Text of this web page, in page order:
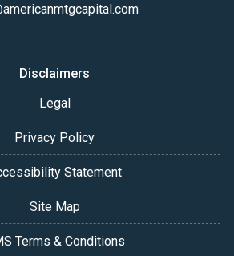
Disclaimers
Legal
Privacy Policy
Statement
Site Map
Terms & Conditions